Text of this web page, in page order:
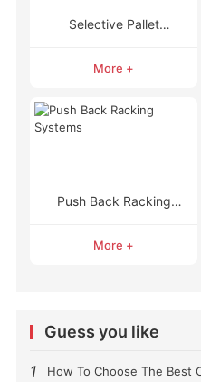
Selective Pallet
More +
Push Back Racking
More +
Guess you like
1 How To Choose The Best